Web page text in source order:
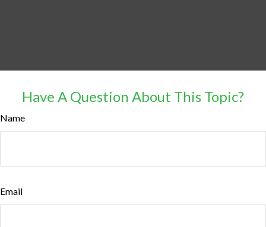
Have A Question About This Topic?
Name
Email